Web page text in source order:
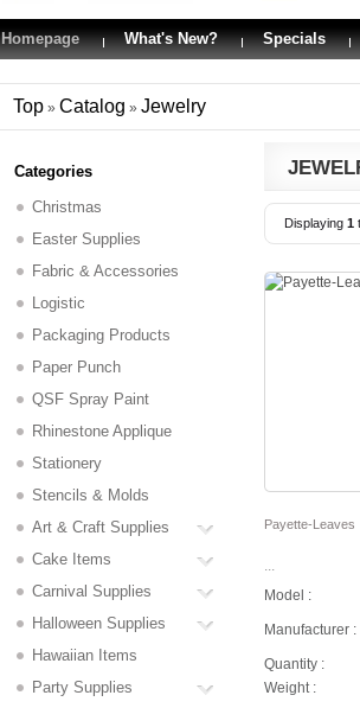
Homepage What's New? Specials
Top » Catalog » Jewelry
Displaying 1
Payette-Leaves
...
Model :
Manufacturer :
Quantity :
Weight :
Categories
Christmas
Easter Supplies
Fabric & Accessories
Logistic
Packaging Products
Paper Punch
QSF Spray Paint
Rhinestone Applique
Stationery
Stencils & Molds
Art & Craft Supplies
Cake Items
Carnival Supplies
Halloween Supplies
Hawaiian Items
Party Supplies